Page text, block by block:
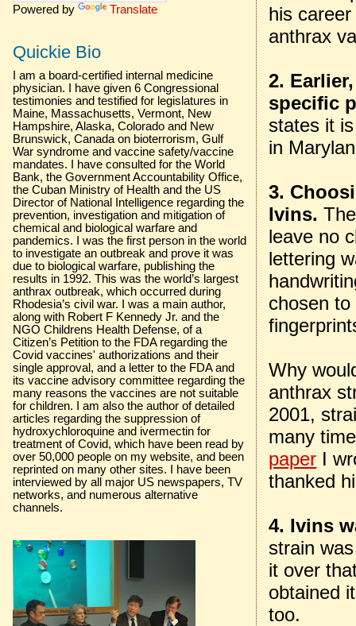
his
anthrax
2.
specific
states it
in
3.
Ivins.
leave no
lettering
chosen
Why
anthrax
2001,
many
paper I
thanked
4. Ivins
strain
it over
obtained
too.
Powered by Translate
Quickie Bio
I am a board-certified internal medicine
physician. I have given 6 Congressional
testimonies and testified for legislatures in
Maine, Massachusetts, Vermont, New
Hampshire, Alaska, Colorado and New
Brunswick, Canada on bioterrorism, Gulf
War syndrome and vaccine safety/vaccine
mandates. I have consulted for the World
Bank, the Government Accountability Office,
the Cuban Ministry of Health and the US
Director of National Intelligence regarding the
prevention, investigation and mitigation of
chemical and biological warfare and
pandemics. I was the first person in the world
to investigate an outbreak and prove it was
due to biological warfare, publishing the
results in 1992. This was the world’s largest
anthrax outbreak, which occurred during
Rhodesia’s civil war. I was a main author,
along with Robert F Kennedy Jr. and the
NGO Childrens Health Defense, of a
Citizen’s Petition to the FDA regarding the
Covid vaccines' authorizations and their
single approval, and a letter to the FDA and
its vaccine advisory committee regarding the
many reasons the vaccines are not suitable
for children. I am also the author of detailed
articles regarding the suppression of
hydroxychloroquine and ivermectin for
treatment of Covid, which have been read by
over 50,000 people on my website, and been
reprinted on many other sites. I have been
interviewed by all major US newspapers, TV
networks, and numerous alternative
channels.